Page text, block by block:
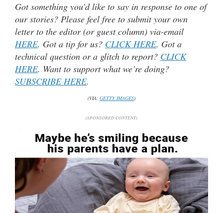
Got something you’d like to say in response to one of
our stories? Please feel free to submit your own
letter to the editor (or guest column) via-email
HERE. Got a tip for us? CLICK HERE. Got a
technical question or a glitch to report? CLICK
HERE. Want to support what we’re doing?
SUBSCRIBE HERE.
(VIA: GETTY IMAGES)
(SPONSORED CONTENT)